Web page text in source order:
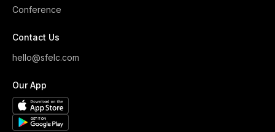
Conference
Contact Us
hello@sfelc.com
Our App